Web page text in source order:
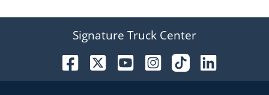
Signature Truck Center